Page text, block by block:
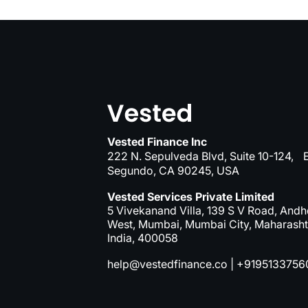
Vested Finance Inc
222 N. Sepulveda Blvd, Suite 10-124,
Segundo, CA 90245, USA
Vested Services Private Limited
5 Vivekanand Villa, 139 S V Road,
West, Mumbai, Mumbai City,
India, 400058
help@vestedfinance.co